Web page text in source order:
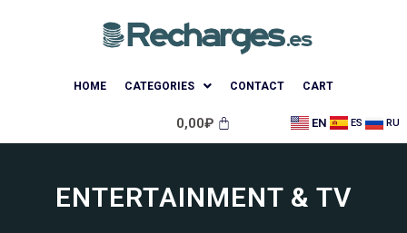
HOME CATEGORIES CONTACT CART
0,00₽ EN ES RU
ENTERTAINMENT & TV